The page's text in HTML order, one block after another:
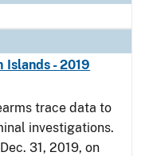
Islands - 2019
trace data to
investigations.
31, 2019, on